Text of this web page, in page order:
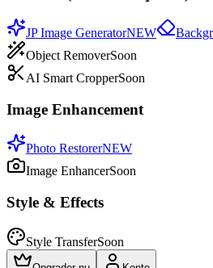
JP Image GeneratorNEW
Object RemoverSoon
AI Smart CropperSoon
Image Enhancement
Photo RestorerNEW
Image EnhancerSoon
Style & Effects
Style TransferSoon